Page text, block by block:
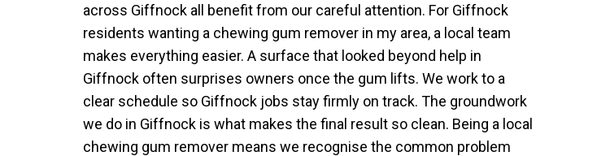
across Giffnock all benefit from our careful attention. For Giffnock
residents wanting a chewing gum remover in my area, a local team
makes everything easier. A surface that looked beyond help in
Giffnock often surprises owners once the gum lifts. We work to a
clear schedule so Giffnock jobs stay firmly on track. The groundwork
we do in Giffnock is what makes the final result so clean. Being a local
chewing gum remover means we recognise the common problem